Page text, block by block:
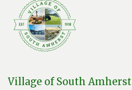
Village of South Amherst